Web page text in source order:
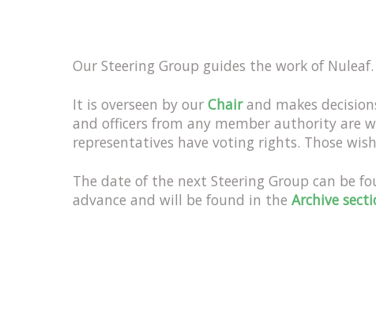
Our Steering Group guides the work of
It is overseen by our Chairand makes
and officers from any member authority are
representatives have voting rights. Those
The date of the next Steering Group can be
advance and will be found in the Archive